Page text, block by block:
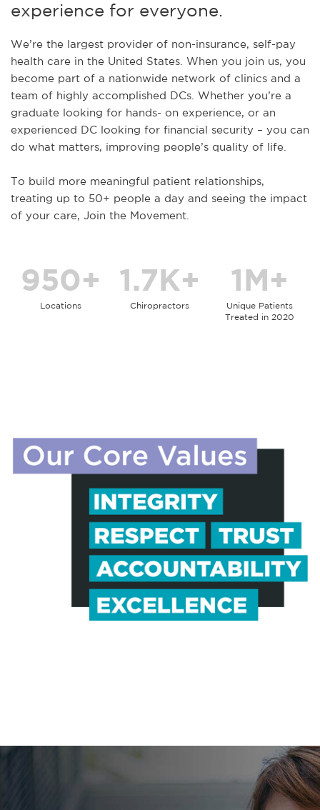
experience for everyone.
We’re the largest provider of non-insurance, self-pay
health care in the United States. When you join us, you
become part of a nationwide network of clinics and a
team of highly accomplished DCs. Whether you’re a
graduate looking for hands- on experience, or an
experienced DC looking for financial security – you can
do what matters, improving people’s quality of life.
To build more meaningful patient relationships,
treating up to 50+ people a day and seeing the impact
of your care, Join the Movement.
950+
Locations
1.7K+
Chiropractors
1M+
Unique Patients
Treated in 2020